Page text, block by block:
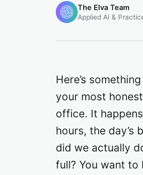
The Elva Team
Applied AI &
Here’s
your most
office. It
hours, the
did we actually
full? You want to